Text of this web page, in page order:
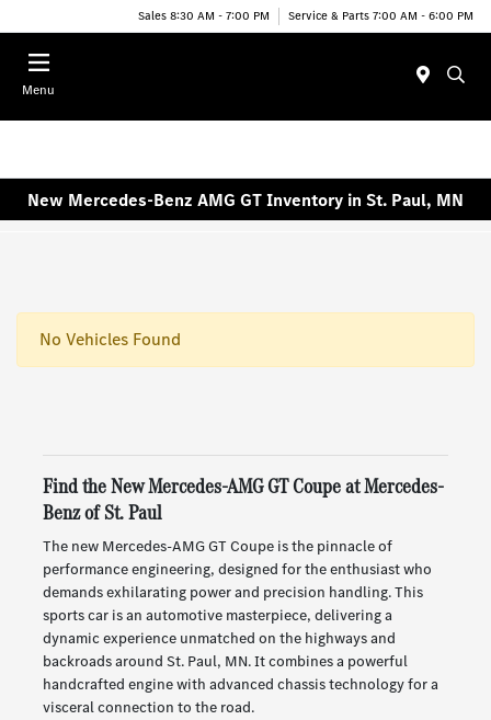
Sales 8:30 AM - 7:00 PM Service & Parts 7:00 AM - 6:00 PM
Menu
New Mercedes-Benz AMG GT Inventory in St. Paul, MN
No Vehicles Found
Find the New Mercedes-AMG GT Coupe at Mercedes-
Benz of St. Paul
The new Mercedes-AMG GT Coupe is the pinnacle of
performance engineering, designed for the enthusiast who
demands exhilarating power and precision handling. This
sports car is an automotive masterpiece, delivering a
dynamic experience unmatched on the highways and
backroads around St. Paul, MN. It combines a powerful
handcrafted engine with advanced chassis technology for a
visceral connection to the road.